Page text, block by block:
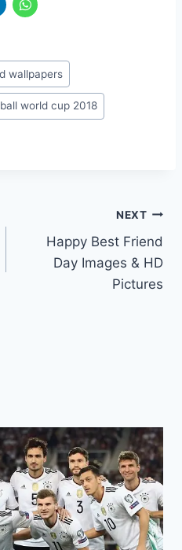
wallpapers
world cup 2018
NEXT
Happy Best Friend
Day Images & HD
Pictures